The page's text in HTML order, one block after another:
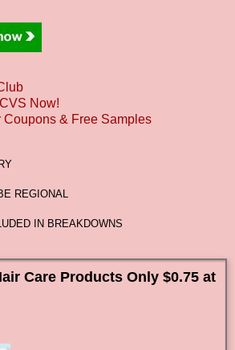
Now!
& Free Samples
REGIONAL
IN BREAKDOWNS
Care Products Only $0.75 at